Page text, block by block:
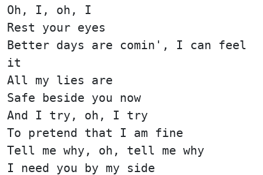
Oh, I, oh, I
Rest your eyes
Better days are comin', I can feel
it
All my lies are
Safe beside you now
And I try, oh, I try
To pretend that I am fine
Tell me why, oh, tell me why
I need you by my side